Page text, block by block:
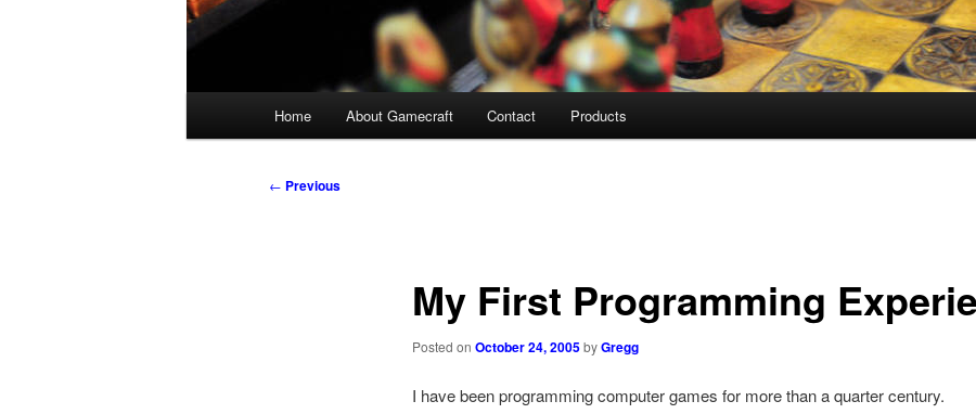
Skip
Skip
Home About Gamecraft Contact Products
Post
← Previous
My First Programming
Posted on October 24, 2005byGregg
I have been programming computer games for more than a quarter century.